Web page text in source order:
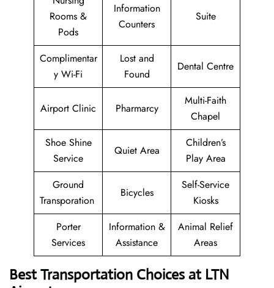
Rooms &
Pods
Information
Counters
Suite
Complimentar
y Wi-Fi
Lost and
Found
Dental Centre
Airport Clinic Pharmarcy
Multi-Faith
Chapel
Shoe Shine
Service
Quiet Area
Children’s
Play Area
Ground
Transporation
Bicycles
Self-Service
Kiosks
Porter
Services
Information &
Assistance
Animal Relief
Areas
Best Transportation Choices at LTN